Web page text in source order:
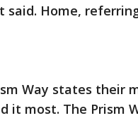
said. Home,
Way states their
it most.​ The Prism